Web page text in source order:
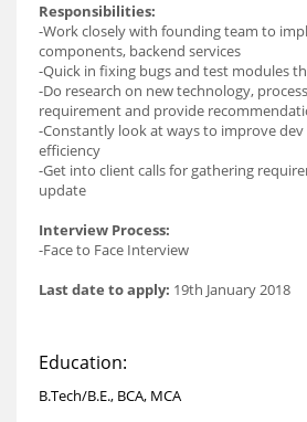
Responsibilities:
-Work closely with founding team to
components, backend services
-Quick in fixing bugs and test modules
-Do research on new technology,
requirement and provide
-Constantly look at ways to improve
efficiency
-Get into client calls for gathering
update
Interview Process:
-Face to Face Interview
Last date to apply: 19th January 2018
Education:
B.Tech/B.E., BCA, MCA